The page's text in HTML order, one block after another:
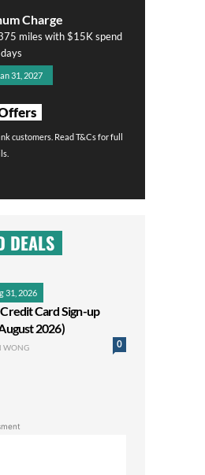
Charge
miles with $15K spend
31, 2027
customers. Read T&Cs for full
DEALS
31, 2026
Card Sign-up
2026)
0
WONG